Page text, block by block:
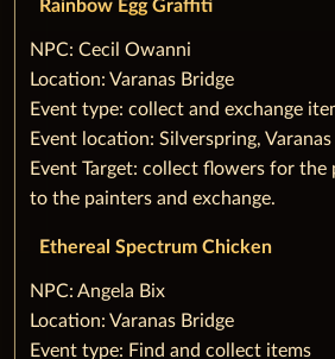
Rainbow Egg Graffiti
‌NPC: Cecil Owanni
Location: Varanas Bridge
Event type: collect and exchange
Event location: Silverspring, Varanas
Event Target: collect flowers for the
to the painters and exchange.
Ethereal Spectrum Chicken
‌NPC: Angela Bix
Location: Varanas Bridge
Event type: Find and collect items